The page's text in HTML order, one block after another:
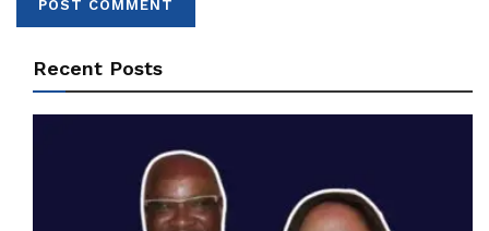
Recent Posts